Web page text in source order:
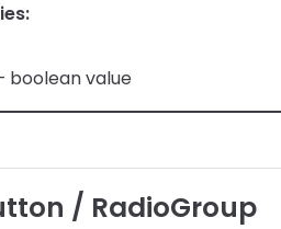
boolean value
/ RadioGroup